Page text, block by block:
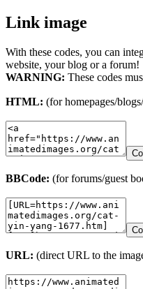
Link image
With these codes, you can
website, your blog or a forum!
WARNING: These codes
HTML: (for homepages/
BBCode: (for forums/guest
URL: (direct URL to the